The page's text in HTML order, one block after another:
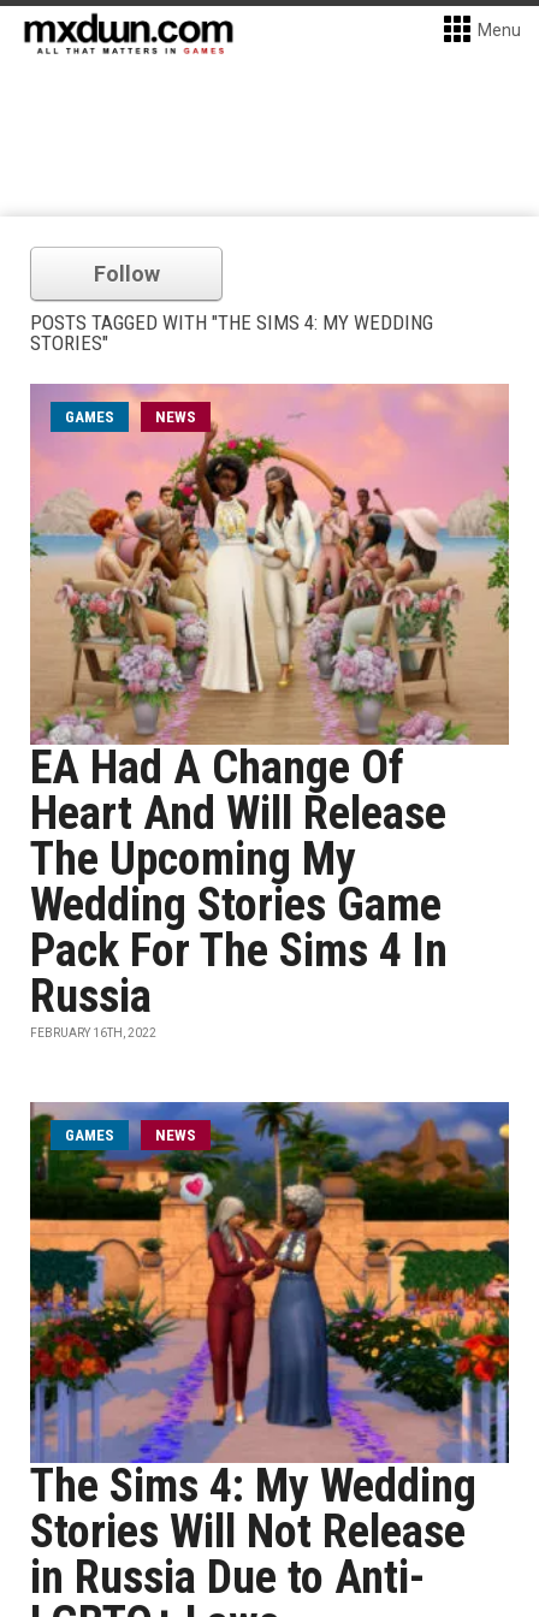
Menu
Follow
POSTS TAGGED WITH "THE SIMS 4: MY WEDDING
STORIES"
GAMES NEWS
EA Had A Change Of
Heart And Will Release
The Upcoming My
Wedding Stories Game
Pack For The Sims 4 In
Russia
FEBRUARY 16TH, 2022
GAMES NEWS
The Sims 4: My Wedding
Stories Will Not Release
in Russia Due to Anti-